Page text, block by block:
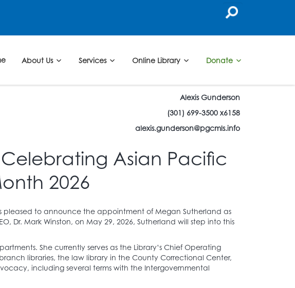
About Us Services Online Library Donate
Alexis Gunderson
(301) 699-3500 x6158
alexis.gunderson@pgcmls.info
Asian Pacific
2026
is pleased to announce the appointment of Megan Sutherland as
Dr. Mark Winston, on May 29, 2026, Sutherland will step into this
She currently serves as the Library’s Chief Operating
libraries, the law library in the County Correctional Center,
including several terms with the Intergovernmental